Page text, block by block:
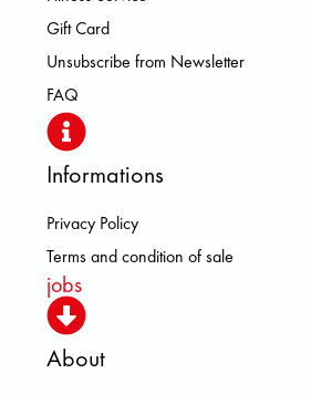
Gift Card
Unsubscribe from Newsletter
FAQ
Informations
Privacy Policy
Terms and condition of sale
jobs
About